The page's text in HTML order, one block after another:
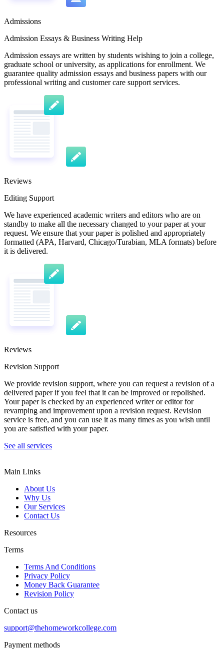
Admissions
Admission Essays & Business Writing Help
Admission essays are written by students wishing to join a college,
graduate school or university, as applications for enrollment. We
guarantee quality admission essays and business papers with our
professional writing and customer care support services.
Reviews
Editing Support
We have experienced academic writers and editors who are on
standby to make all the necessary changed to your paper at your
request. We ensure that your paper is polished and appropriately
formatted (APA, Harvard, Chicago/Turabian, MLA formats) before
it is delivered.
Reviews
Revision Support
We provide revision support, where you can request a revision of a
delivered paper if you feel that it can be improved or repolished.
Your paper is checked by an experienced writer or editor for
revamping and improvement upon a revision request. Revision
service is free, and you can use it as many times as you wish until
you are satisfied with your paper.
See all services
Main Links
About Us
Why Us
Our Services
Contact Us
Resources
Terms
Terms And Conditions
Privacy Policy
Money Back Guarantee
Revision Policy
Contact us
support@thehomeworkcollege.com
Payment methods